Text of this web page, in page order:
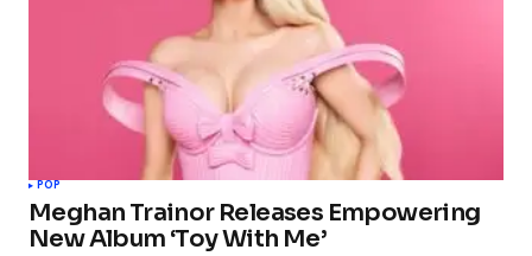
POP
Meghan Trainor Releases Empowering
New Album ‘Toy With Me’